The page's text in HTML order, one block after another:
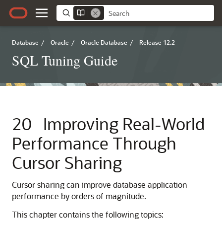
Database / Oracle / Oracle Database / Release 12.2
SQL Tuning Guide
20
Improving Real-World
Performance Through
Cursor Sharing
Cursor sharing can improve database application
performance by orders of magnitude.
This chapter contains the following topics: